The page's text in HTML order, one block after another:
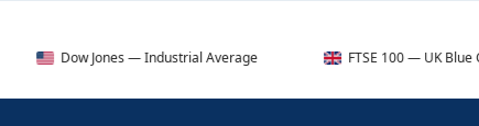
Jones — Industrial Average FTSE 100 — UK Blue Chips